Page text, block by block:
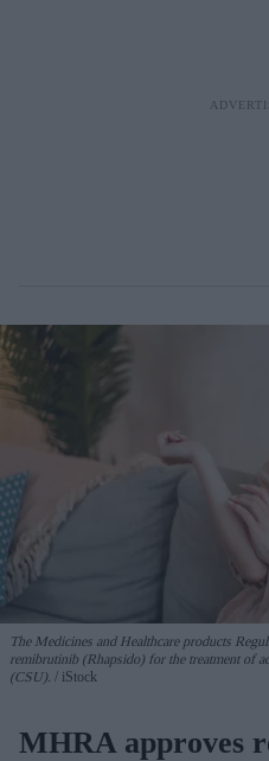
The Medicines and Healthcare products
remibrutinib (Rhapsido) for the treatment of
(CSU).
iStock
MHRA approves